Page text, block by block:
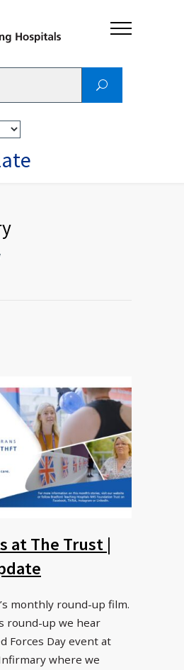
at The Trust |
monthly round-up film.
round-up we hear
Forces Day event at
where we